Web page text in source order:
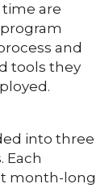
are
and
tools they
into three
Each
month-long